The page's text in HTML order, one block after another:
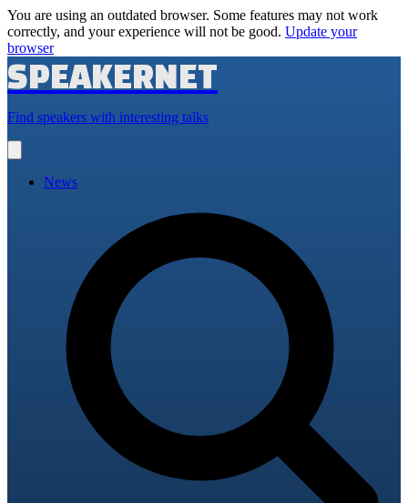
You are using an outdated browser. Some features may not work
correctly, and your experience will not be good. Update your
browser
SPEAKERNET
Find speakers with interesting talks
main
News